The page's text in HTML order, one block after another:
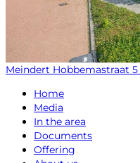
Meindert Hobbemastraat 5
Home
Media
In the area
Documents
Offering